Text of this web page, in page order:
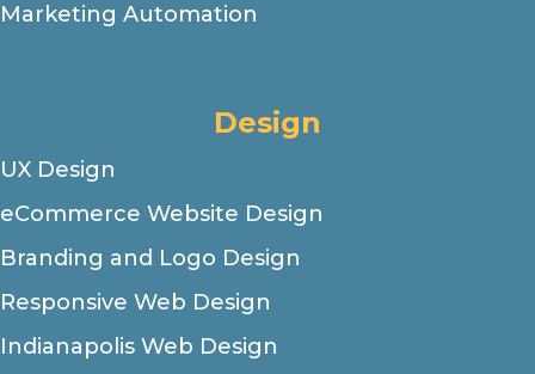
Marketing Automation
Design
UX Design
eCommerce Website Design
Branding and Logo Design
Responsive Web Design
Indianapolis Web Design